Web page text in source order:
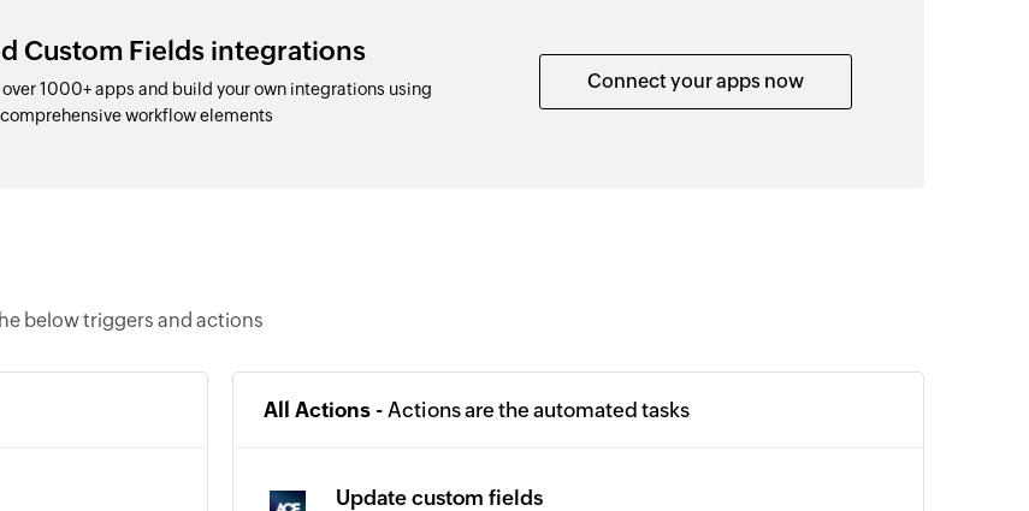
Custom Fields integrations
1000+ apps and build your own integrations using
workflow elements
Connect your apps now
below triggers and actions
All Actions - Actions are the automated tasks
Update custom fields